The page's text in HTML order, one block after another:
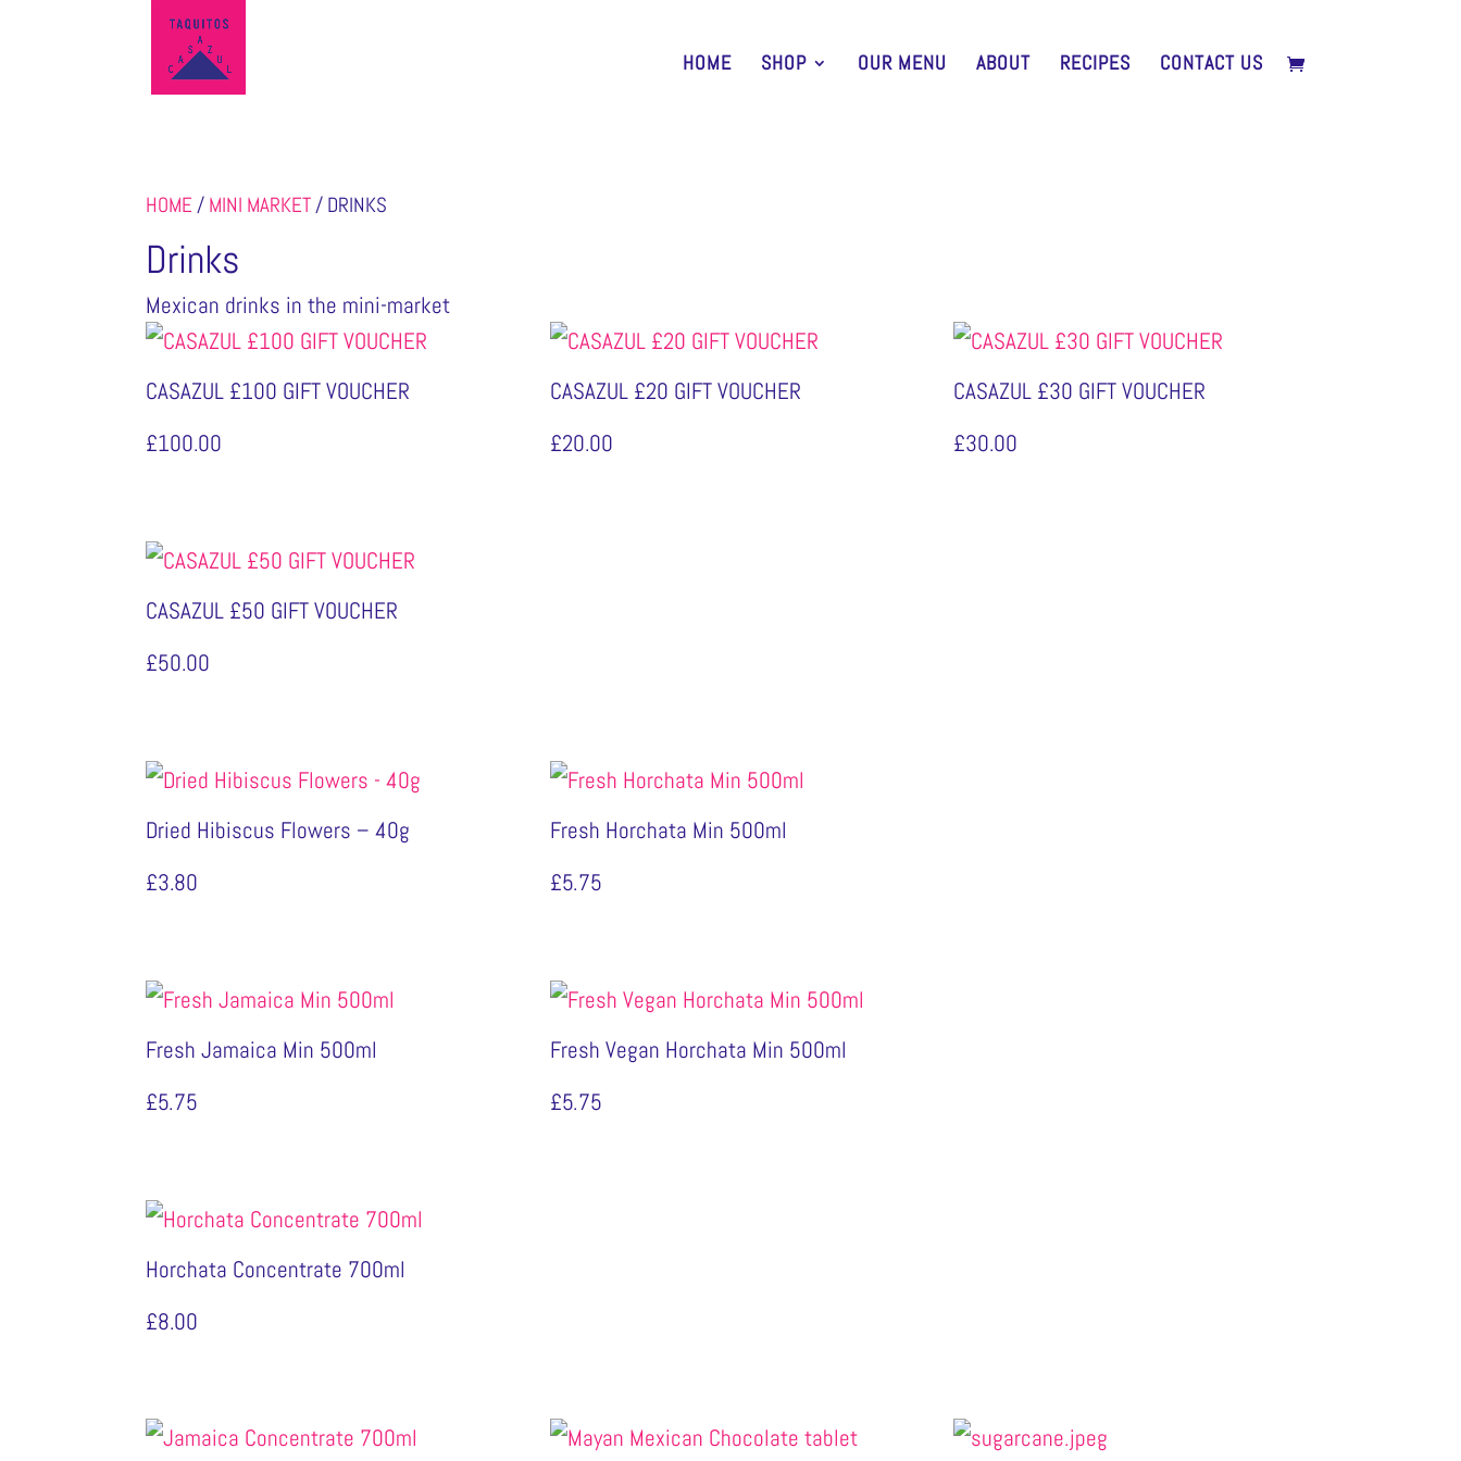
HOME SHOP OUR MENU ABOUT RECIPES CONTACT US
HOME / MINI MARKET/ DRINKS
Drinks
Mexican drinks in the mini-market
CASAZUL £100 GIFT VOUCHER
£100.00
CASAZUL £20 GIFT VOUCHER
£20.00
CASAZUL £30 GIFT VOUCHER
£30.00
CASAZUL £50 GIFT VOUCHER
£50.00
Dried Hibiscus Flowers – 40g
£3.80
Fresh Horchata Min 500ml
£5.75
Fresh Jamaica Min 500ml
£5.75
Fresh Vegan Horchata Min 500ml
£5.75
Horchata Concentrate 700ml
£8.00